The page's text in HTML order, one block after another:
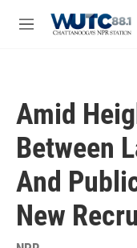
M
Amid
Between
And
New